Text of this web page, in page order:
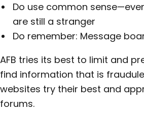
Do use common
are still a stranger
Do remember: Message
AFB tries its best to limit and
find information that is
websites try their best and
forums.